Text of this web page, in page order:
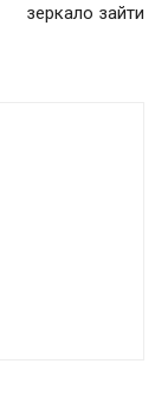
зеркало зайти